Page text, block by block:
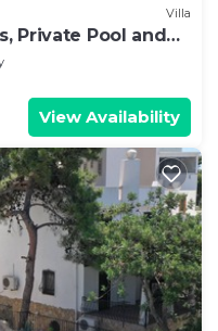
Villa
Private Pool and
View Availability